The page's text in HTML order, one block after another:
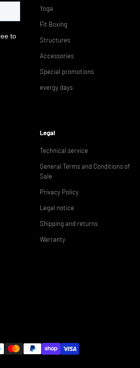
Yoga
Fit Boxing
Structures
Accessories
Special promotions
evergy days
Legal
Technical service
General Terms and Conditions of
Sale
Privacy Policy
Legal notice
Shipping and returns
Warranty